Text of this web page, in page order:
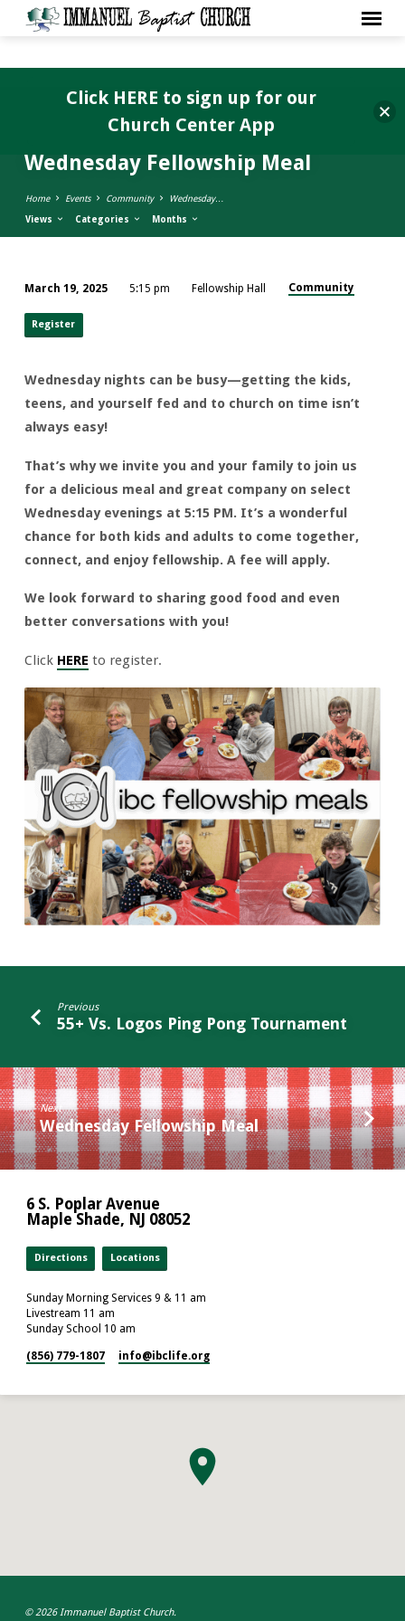
Wednesday Fellowship Meal
Home Events Community Wednesday…
Views Categories Months
Wednesday
Fellowship
March 19, 2025 5:15 pm Fellowship Hall Community
Register
Wednesday nights can be busy—getting the kids,
teens, and yourself fed and to church on time isn’t
always easy!
That’s why we invite you and your family to join us
for a delicious meal and great company on select
Wednesday evenings at 5:15 PM. It’s a wonderful
chance for both kids and adults to come together,
connect, and enjoy fellowship. A fee will apply.
We look forward to sharing good food and even
better conversations with you!
Click HERE to register.
Previous
55+ Vs. Logos Ping Pong Tournament
Next
Wednesday Fellowship Meal
6 S. Poplar Avenue
Maple Shade, NJ 08052
Directions Locations
Sunday Morning Services 9 & 11 am
Livestream 11 am
Sunday School 10 am
(856) 779-1807 info​@ibclife.org
© 2026 Immanuel Baptist Church.
Click HERE to sign up for our
Church Center App